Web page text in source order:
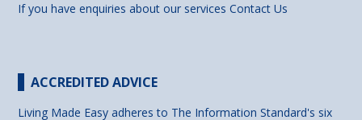
If you have enquiries about our servicesContact Us
ACCREDITED ADVICE
Living Made Easy adheres to The Information Standard's six